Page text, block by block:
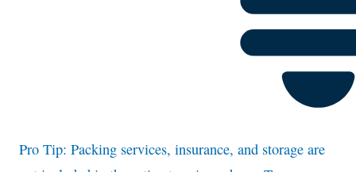
Pro Tip: Packing services, insurance, and storage are